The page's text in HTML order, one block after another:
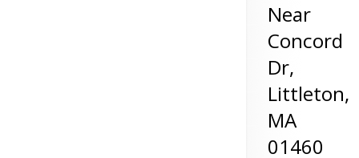
Near
Concord
Dr,
Littleton,
MA
01460